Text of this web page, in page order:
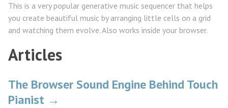
This is a very popular generative music sequencer that helps
you create beautiful music by arranging little cells on a grid
and watching them evolve. Also works inside your browser.
Articles
The Browser Sound Engine Behind Touch
Pianist →